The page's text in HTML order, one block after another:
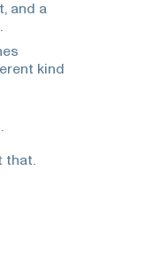
and a
kind
that.